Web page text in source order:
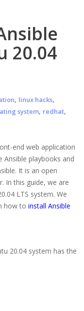
20.04
, linux hacks,
system, redhat,
end web application
playbooks and
It is an open
In this guide, we are
LTS system. We
how to install Ansible
20.04 system has the